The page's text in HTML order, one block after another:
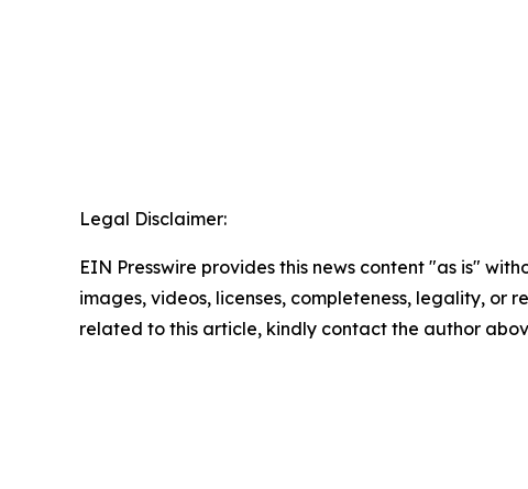
Legal Disclaimer:
EIN Presswire provides this news content "as is"
images, videos, licenses, completeness, legality,
related to this article, kindly contact the author